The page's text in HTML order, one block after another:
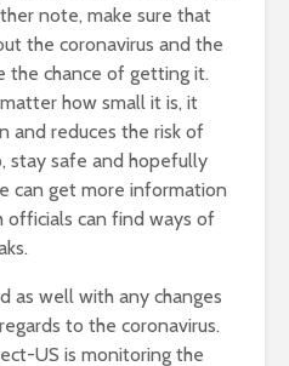
note, make sure that
the coronavirus and the
the chance of getting it.
how small it is, it
and reduces the risk of
stay safe and hopefully
can get more information
can find ways of
as well with any changes
to the coronavirus.
US is monitoring the